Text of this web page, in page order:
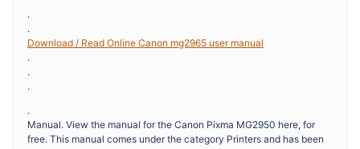
.
.
Download / Read Online Canon mg2965 user manual
.
.
.
.
Manual. View the manual for the Canon Pixma MG2950 here, for
free. This manual comes under the category Printers and has been